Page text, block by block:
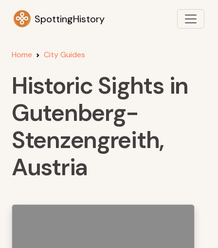
SpottingHistory
Home City Guides
Historic Sights in
Gutenberg-
Stenzengreith,
Austria